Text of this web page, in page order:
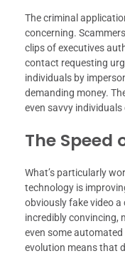
The criminal
concerning.
clips of executives
contact requesting
individuals by
demanding money.
even savvy individuals
The Speed
What’s particularly
technology is
obviously fake video
incredibly convincing,
even some
evolution means that